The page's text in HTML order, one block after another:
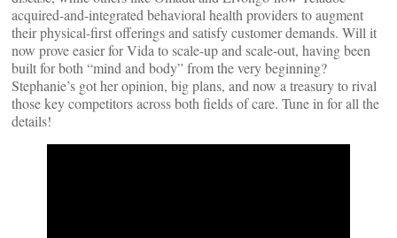
acquired-and-integrated behavioral health providers to augment
their physical-first offerings and satisfy customer demands. Will it
now prove easier for Vida to scale-up and scale-out, having been
built for both “mind and body” from the very beginning?
Stephanie’s got her opinion, big plans, and now a treasury to rival
those key competitors across both fields of care. Tune in for all the
details!